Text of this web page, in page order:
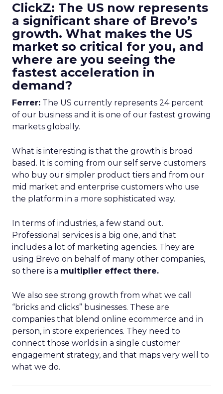
ClickZ: The US now represents
a significant share of Brevo’s
growth. What makes the US
market so critical for you, and
where are you seeing the
fastest acceleration in
demand?
Ferrer: The US currently represents 24 percent
of our business and it is one of our fastest growing
markets globally.
What is interesting is that the growth is broad
based. It is coming from our self serve customers
who buy our simpler product tiers and from our
mid market and enterprise customers who use
the platform in a more sophisticated way.
In terms of industries, a few stand out.
Professional services is a big one, and that
includes a lot of marketing agencies. They are
using Brevo on behalf of many other companies,
so there is a multiplier effect there.
We also see strong growth from what we call
“bricks and clicks” businesses. These are
companies that blend online ecommerce and in
person, in store experiences. They need to
connect those worlds in a single customer
engagement strategy, and that maps very well to
what we do.